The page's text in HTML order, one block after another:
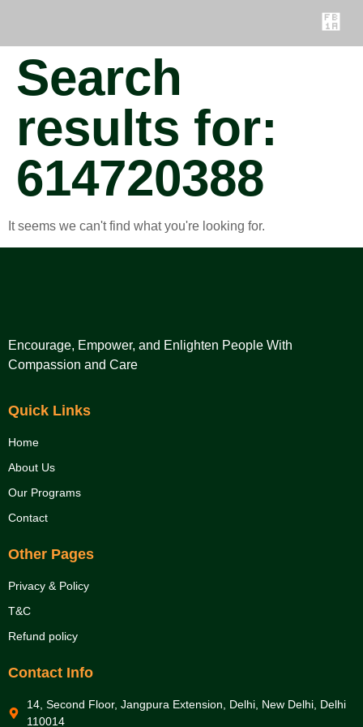
Search
results for:
614720388
It seems we can't find what you're looking for.
Encourage, Empower, and Enlighten People With
Compassion and Care
Quick Links
Home
About Us
Our Programs
Contact
Other Pages
Privacy & Policy
T&C
Refund policy
Contact Info
14, Second Floor, Jangpura Extension, Delhi, New Delhi, Delhi
110014